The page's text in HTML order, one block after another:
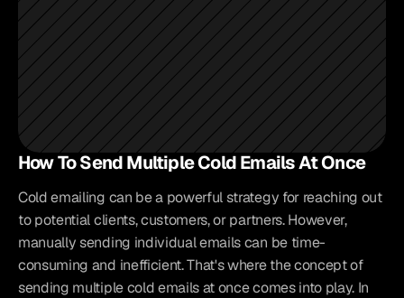
How To Send Multiple Cold Emails At Once
Cold emailing can be a powerful strategy for reaching out
to potential clients, customers, or partners. However,
manually sending individual emails can be time-
consuming and inefficient. That's where the concept of
sending multiple cold emails at once comes into play. In